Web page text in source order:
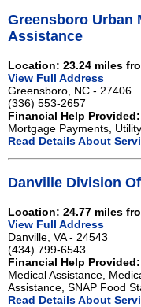
Greensboro Urban
Assistance
Location: 23.24 miles
View Full Address
Greensboro, NC - 27406
(336) 553-2657
Financial Help Provided:
Mortgage Payments,
Read Details About
Danville Division
Location: 24.77 miles
View Full Address
Danville, VA - 24543
(434) 799-6543
Financial Help Provided:
Medical Assistance,
Assistance, SNAP Food
Read Details About